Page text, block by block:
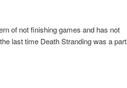
of not finishing games and has not
last time Death Stranding was a part